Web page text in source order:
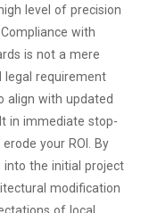
level of precision
. Compliance with
is not a mere
legal requirement
align with updated
in immediate stop-
your ROI. By
the initial project
modification